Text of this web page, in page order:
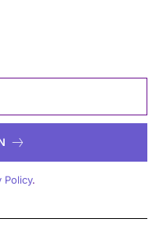
Policy.